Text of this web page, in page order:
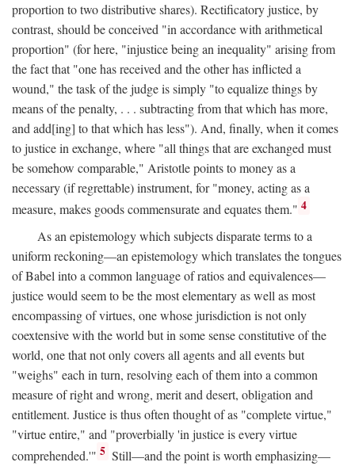
proportion to two distributive shares). Rectificatory justice, by
contrast, should be conceived "in accordance with arithmetical
proportion" (for here, "injustice being an inequality" arising from
the fact that "one has received and the other has inflicted a
wound," the task of the judge is simply "to equalize things by
means of the penalty, . . . subtracting from that which has more,
and add[ing] to that which has less"). And, finally, when it comes
to justice in exchange, where "all things that are exchanged must
be somehow comparable," Aristotle points to money as a
necessary (if regrettable) instrument, for "money, acting as a
measure, makes goods commensurate and equates them." 4
As an epistemology which subjects disparate terms to a
uniform reckoning—an epistemology which translates the tongues
of Babel into a common language of ratios and equivalences—
justice would seem to be the most elementary as well as most
encompassing of virtues, one whose jurisdiction is not only
coextensive with the world but in some sense constitutive of the
world, one that not only covers all agents and all events but
"weighs" each in turn, resolving each of them into a common
measure of right and wrong, merit and desert, obligation and
entitlement. Justice is thus often thought of as "complete virtue,"
"virtue entire," and "proverbially 'in justice is every virtue
comprehended.'" 5 Still—and the point is worth emphasizing—